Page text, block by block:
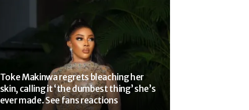
Toke Makinwa regrets bleaching her
skin, calling it ‘the dumbest thing’ she’s
ever made. See fans reactions